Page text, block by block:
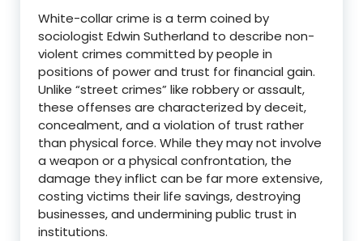
White-collar crime is a term coined by
sociologist Edwin Sutherland to describe non-
violent crimes committed by people in
positions of power and trust for financial gain.
Unlike “street crimes” like robbery or assault,
these offenses are characterized by deceit,
concealment, and a violation of trust rather
than physical force. While they may not involve
a weapon or a physical confrontation, the
damage they inflict can be far more extensive,
costing victims their life savings, destroying
businesses, and undermining public trust in
institutions.